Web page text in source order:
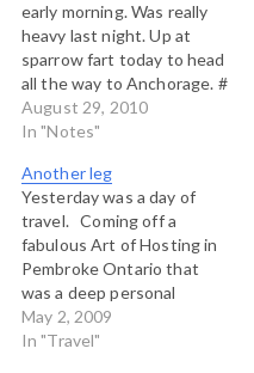
early morning. Was really
heavy last night. Up at
sparrow fart today to head
all the way to Anchorage. #
Travel blows my mind: from
a humid rainy early morning
afternoon by the glassy
waters of Cook Inlet,
Alaska. #…
August 29, 2010
In "Notes"
Another leg
Yesterday was a day of
travel. Coming off a
fabulous Art of Hosting in
Pembroke Ontario that
was a deep personal
exploration of source and
the spirit of hosting for
May 2, 2009
In "Travel"